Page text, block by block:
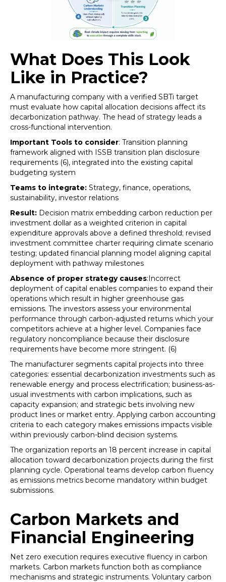
What Does This Look
Like in Practice?
A manufacturing company with a verified SBTi target
must evaluate how capital allocation decisions affect its
decarbonization pathway. The head of strategy leads a
cross-functional intervention.
Important Tools to consider: Transition planning
framework aligned with ISSB transition plan disclosure
requirements (6), integrated into the existing capital
budgeting system
Teams to integrate: Strategy, finance, operations,
sustainability, investor relations
Result: Decision matrix embedding carbon reduction per
investment dollar as a weighted criterion in capital
expenditure approvals above a defined threshold; revised
investment committee charter requiring climate scenario
testing; updated financial planning model aligning capital
deployment with pathway milestones
Absence of proper strategy causes:Incorrect
deployment of capital enables companies to expand their
operations which result in higher greenhouse gas
emissions. The investors assess your environmental
performance through carbon-adjusted returns which your
competitors achieve at a higher level. Companies face
regulatory noncompliance because their disclosure
requirements have become more stringent. (6)
The manufacturer segments capital projects into three
categories: essential decarbonization investments such as
renewable energy and process electrification; business-as-
usual investments with carbon implications, such as
capacity expansion; and strategic bets involving new
product lines or market entry. Applying carbon accounting
criteria to each category makes emissions impacts visible
within previously carbon-blind decision systems.
The organization reports an 18 percent increase in capital
allocation toward decarbonization projects during the first
planning cycle. Operational teams develop carbon fluency
as emissions metrics become mandatory within budget
submissions.
Carbon Markets and
Financial Engineering
Net zero execution requires executive fluency in carbon
markets. Carbon markets function both as compliance
mechanisms and strategic instruments. Voluntary carbon